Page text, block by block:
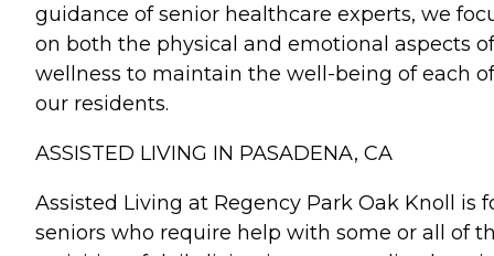
guidance of senior healthcare experts, we
on both the physical and emotional aspects of
wellness to maintain the well-being of each of
our residents.
ASSISTED LIVING IN PASADENA, CA
Assisted Living at Regency Park Oak Knoll is
seniors who require help with some or all of